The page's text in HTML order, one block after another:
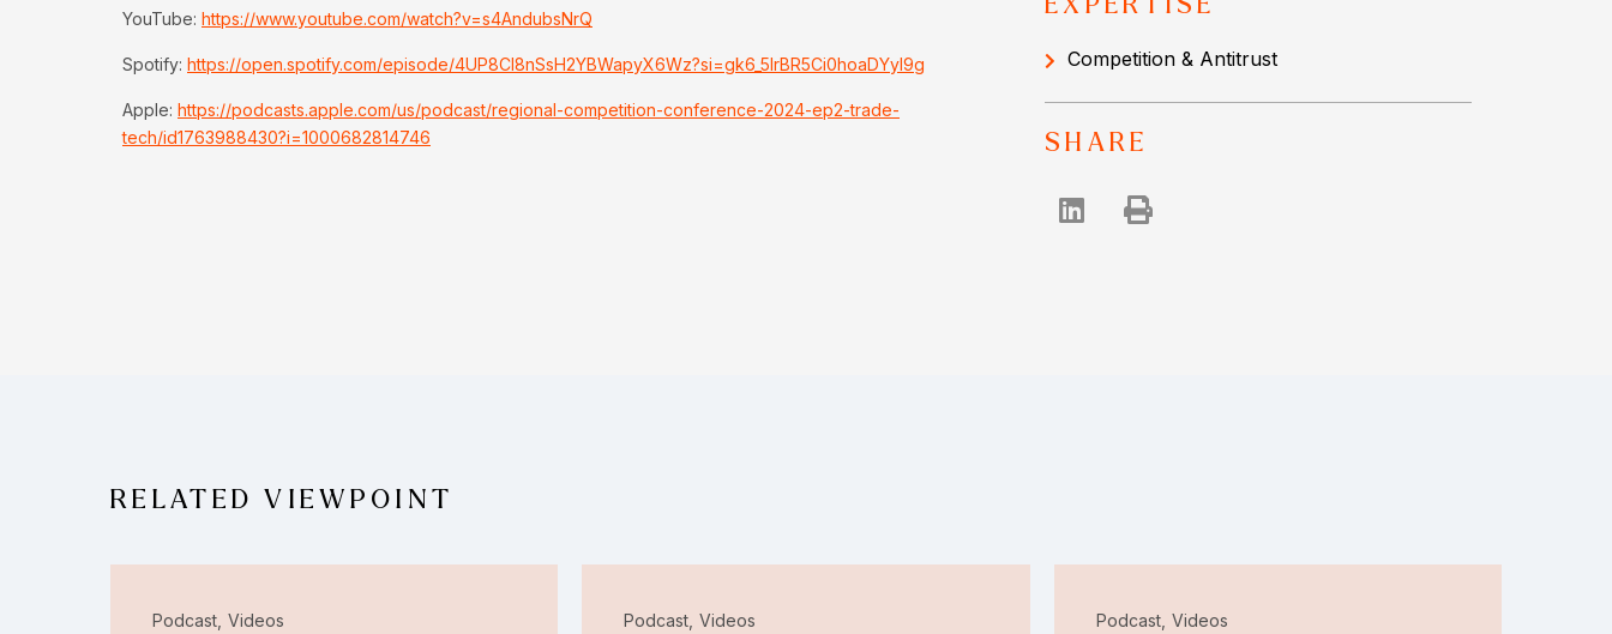
YouTube: https://www.youtube.com/watch?v=s4AndubsNrQ
Spotify: https://open.spotify.com/episode/4UP8CI8nSsH2YBWapyX6Wz?si=gk6_5lrBR5Ci0hoaDYyI9g
Apple: https://podcasts.apple.com/us/podcast/regional-competition-conference-2024-ep2-trade-
tech/id1763988430?i=1000682814746
Competition & Antitrust
SHARE
RELATED VIEWPOINT
Podcast Videos Podcast Videos Podcast Videos